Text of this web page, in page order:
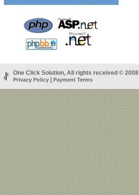
One Click Solution, All rights received © 2008
Privacy Policy Payment Terms